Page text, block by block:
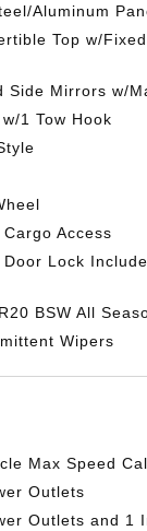
Aluminum
Top w/
Side Mirrors w/
1 Tow Hook
Access
Lock
BSW All
Wipers
Max Speed
Outlets
Outlets and 1